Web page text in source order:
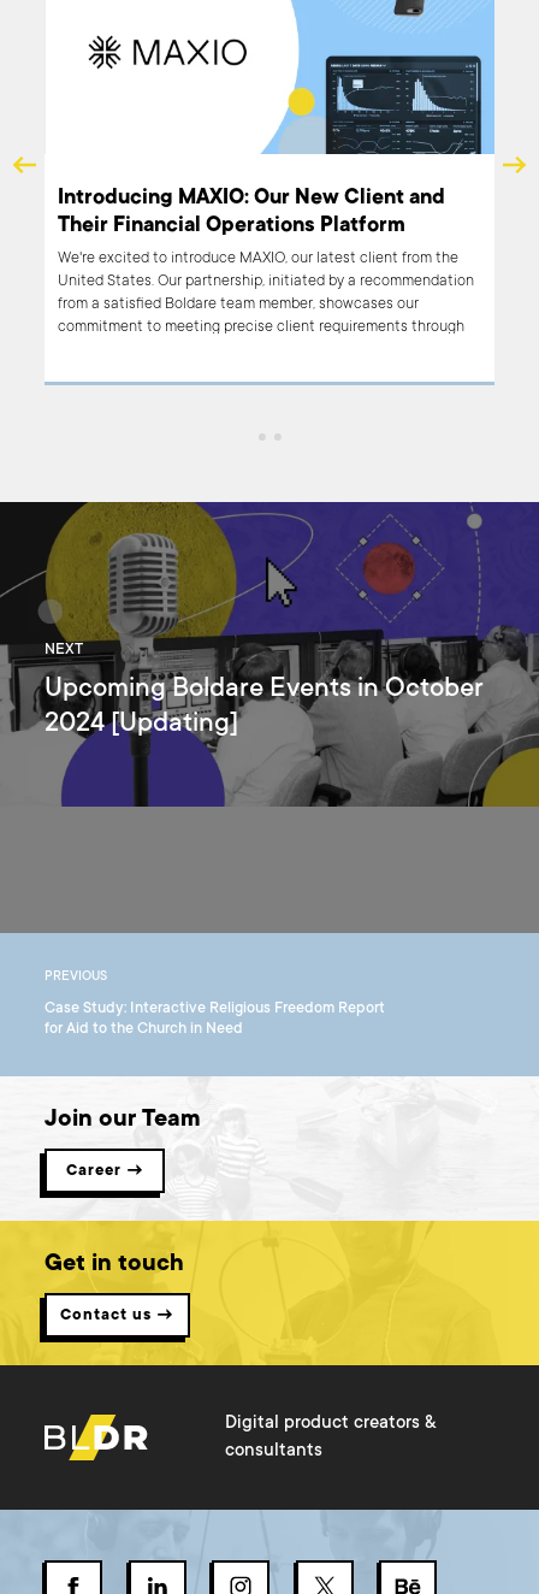
Sonnen & Boldare – 4 successful years, and
counting…
Let us tell you the story of sonnen and Boldare – from helping
out with an online platform to organization-wide digital
transformation.
United
NEXT
Upcoming Boldare Events in October
2024 [Updating]
PREVIOUS
Case Study: Interactive Religious Freedom Report
for Aid to the Church in Need
Join our Team
Career →
Get in touch
Contact us →
Digital product creators &
consultants